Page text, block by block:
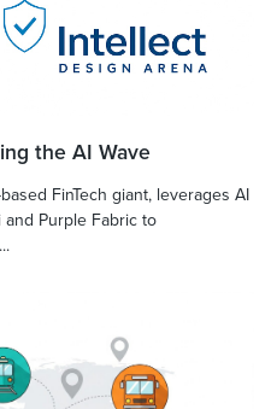
the AI Wave
FinTech giant, leverages AI
and Purple Fabric to